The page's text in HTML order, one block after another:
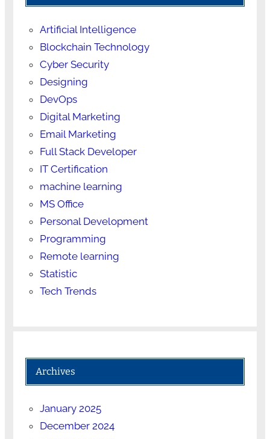
Artificial Intelligence
Blockchain Technology
Cyber Security
Designing
DevOps
Digital Marketing
Email Marketing
Full Stack Developer
IT Certification
machine learning
MS Office
Personal Development
Programming
Remote learning
Statistic
Tech Trends
Archives
January 2025
December 2024